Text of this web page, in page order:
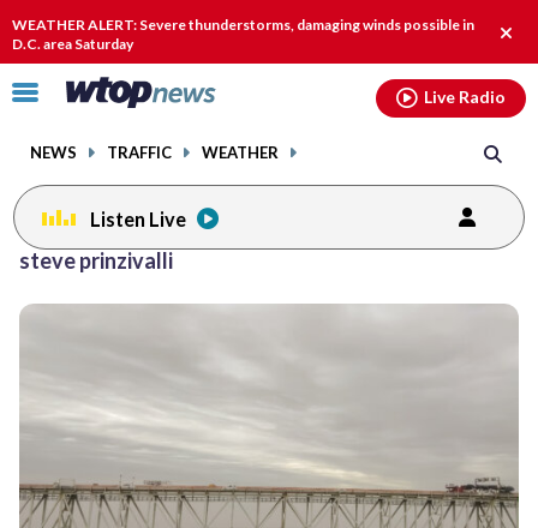
WEATHER ALERT: Severe thunderstorms, damaging winds possible in
D.C. area Saturday
alert.
Click
toggle
menu.
NEWS TRAFFIC WEATHER
Live Radio
Listen Live
steve prinzivalli